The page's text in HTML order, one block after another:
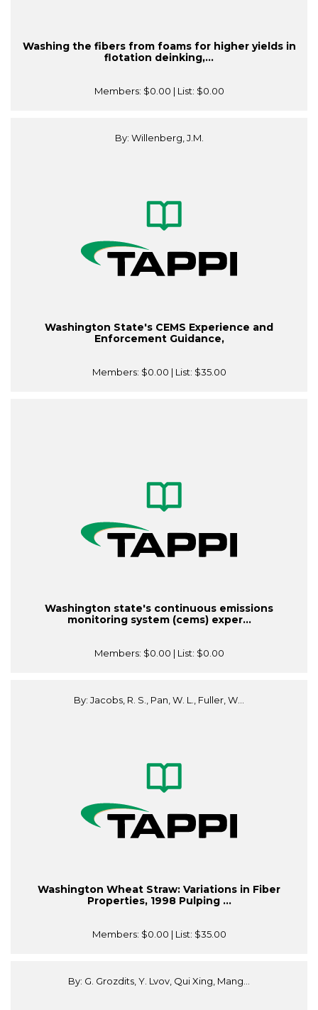
Washing the fibers from foams for higher yields in
flotation deinking,...
Members: $0.00 | List: $0.00
By: Willenberg, J.M.
Washington State's CEMS Experience and
Enforcement Guidance,
Members: $0.00 | List: $35.00
Washington state's continuous emissions
monitoring system (cems) exper...
Members: $0.00 | List: $0.00
By: Jacobs, R. S., Pan, W. L., Fuller, W...
Washington Wheat Straw: Variations in Fiber
Properties, 1998 Pulping ...
Members: $0.00 | List: $35.00
By: G. Grozdits, Y. Lvov, Qui Xing, Mang...